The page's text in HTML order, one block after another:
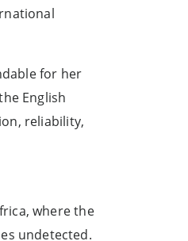
for her
English
reliability,
where the
undetected.